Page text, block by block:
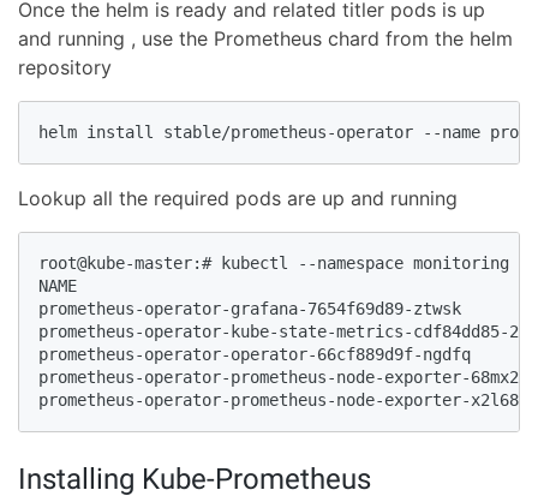
Once the helm is ready and related titler pods is up
and running , use the Prometheus chard from the helm
repository
helm install stable/prometheus-operator --name
Lookup all the required pods are up and running
root@kube-master:# kubectl --namespace monitoring
NAME
prometheus-operator-grafana-7654f69d89-
prometheus-operator-kube-state-metrics-
prometheus-operator-operator-66cf889d9f-
prometheus-operator-prometheus-node-exporter-
prometheus-operator-prometheus-node-exporter-
Installing Kube-Prometheus